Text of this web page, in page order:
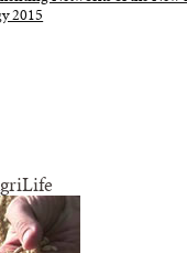
2015